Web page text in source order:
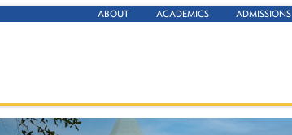
ABOUT ACADEMICS ADMISSIONS